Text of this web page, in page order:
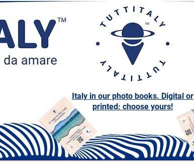
Italy in our photo books. Digital or
printed: choose yours!